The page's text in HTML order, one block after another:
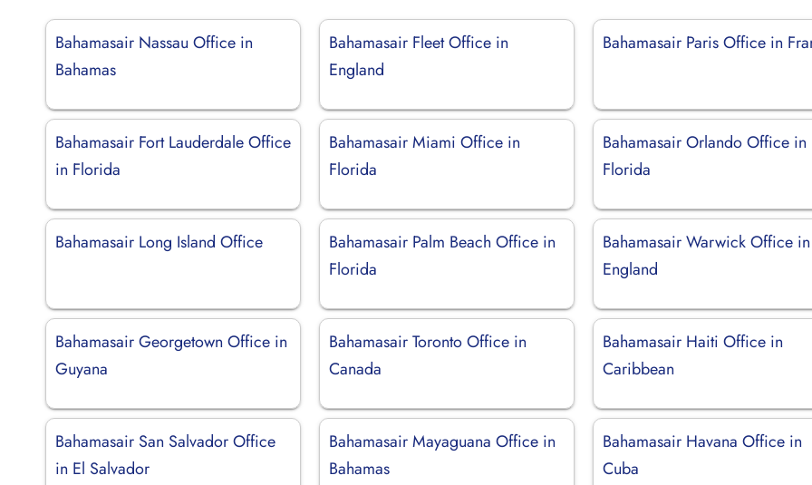
Bahamasair Nassau Office in
Bahamas
Bahamasair Fleet Office in
England
Bahamasair Paris Office in
Bahamasair Fort Lauderdale Office
in Florida
Bahamasair Miami Office in
Florida
Bahamasair Orlando Office in
Florida
Bahamasair Long Island Office
Bahamasair Palm Beach Office in
Florida
Bahamasair Warwick Office in
England
Bahamasair Georgetown Office in
Guyana
Bahamasair Toronto Office in
Canada
Bahamasair Haiti Office in
Caribbean
Bahamasair San Salvador Office
in El Salvador
Bahamasair Mayaguana Office in
Bahamas
Bahamasair Havana Office in
Cuba